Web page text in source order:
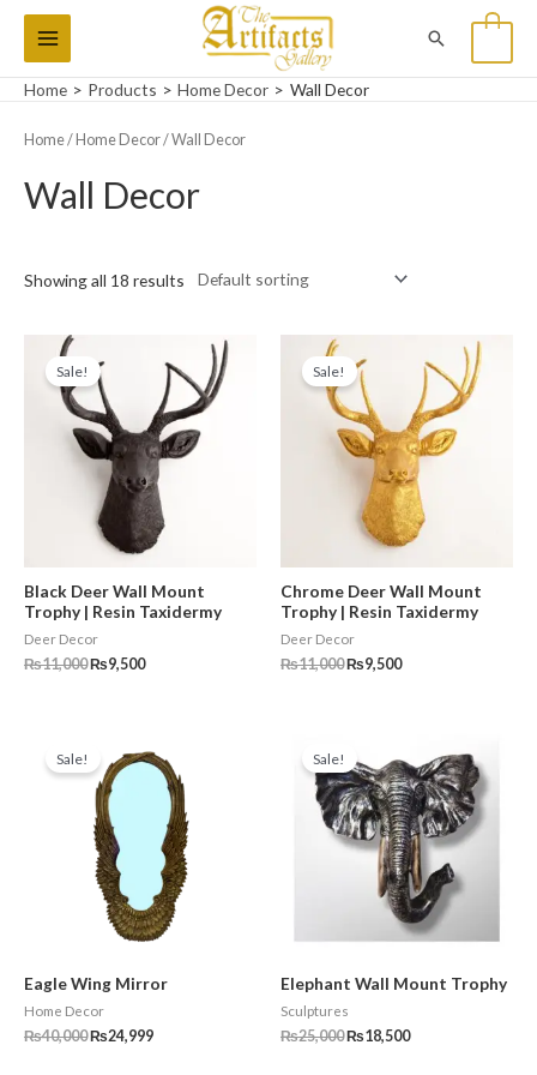
Skip
content
Main
Menu
Search
Home Products Home Decor Wall Decor
Home/ Home Decor/ Wall Decor
Wall Decor
Showing all 18 results
Sale!
Black Deer Wall Mount
Trophy | Resin Taxidermy
Deer Decor
₨11,000
price
was:
₨11,000.
₨9,500
price
₨9,500.
Sale!
Chrome Deer Wall Mount
Trophy | Resin Taxidermy
Deer Decor
₨11,000
price
was:
₨11,000.
₨9,500
price
₨9,500.
Sale!
Eagle Wing Mirror
Home Decor
₨40,000
price
was:
₨40,000.
₨24,999
price
is:
₨24,999.
Sale!
Elephant Wall Mount Trophy
Sculptures
₨25,000
was:
₨25,000.
₨18,500
is:
₨18,500.